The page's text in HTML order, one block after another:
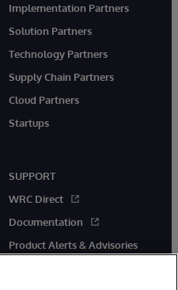
Implementation Partners
Solution Partners
Technology Partners
Supply Chain Partners
Cloud Partners
Startups
SUPPORT
WRC Direct
Documentation
Product Alerts & Advisories